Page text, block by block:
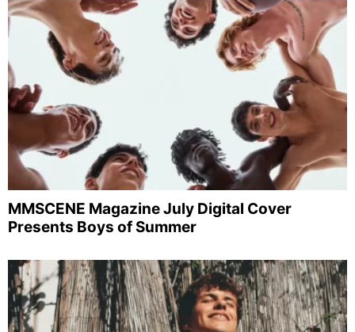
MMSCENE Magazine July Digital Cover
Presents Boys of Summer